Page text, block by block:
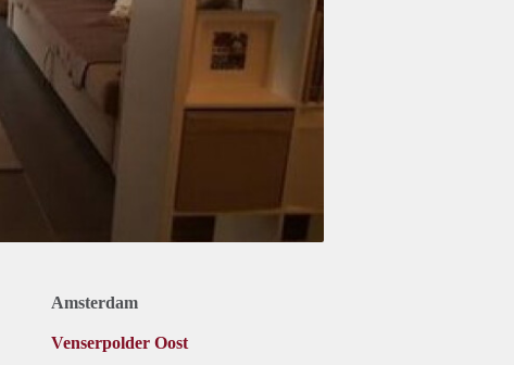
Amsterdam
Venserpolder Oost